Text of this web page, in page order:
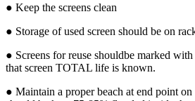
● Keep the screens clean
● Storage of used screen should be on
● Screens for reuse shouldbe marked
that screen TOTAL life is known.
● Maintain a proper beach at end point on